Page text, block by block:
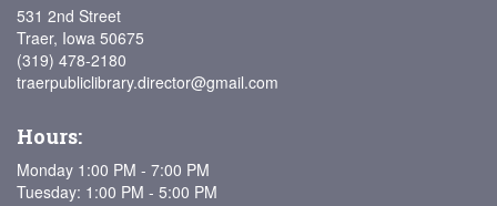
531 2nd Street
Traer, Iowa 50675
(319) 478-2180
traerpubliclibrary.director@gmail.com
Hours:
Monday 1:00 PM - 7:00 PM
Tuesday: 1:00 PM - 5:00 PM